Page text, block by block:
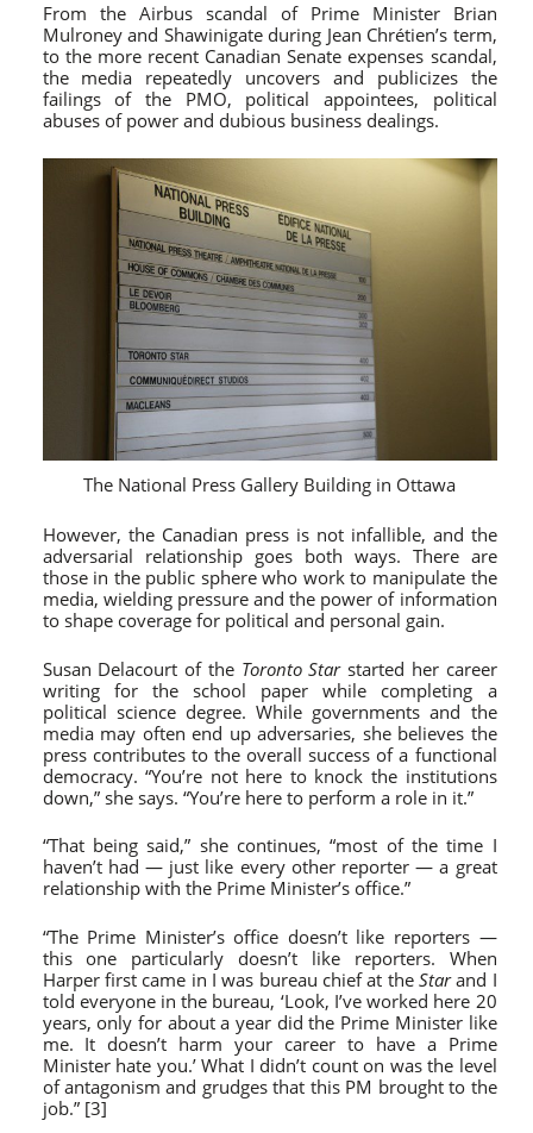
From the Airbus scandal of Prime Minister Brian
Mulroney and Shawinigate during Jean Chrétien’s term,
to the more recent Canadian Senate expenses scandal,
the media repeatedly uncovers and publicizes the
failings of the PMO, political appointees, political
abuses of power and dubious business dealings.
The National Press Gallery Building in Ottawa
However, the Canadian press is not infallible, and the
adversarial relationship goes both ways. There are
those in the public sphere who work to manipulate the
media, wielding pressure and the power of information
to shape coverage for political and personal gain.
Susan Delacourt of the Toronto Starstarted her career
writing for the school paper while completing a
political science degree. While governments and the
media may often end up adversaries, she believes the
press contributes to the overall success of a functional
democracy. “You’re not here to knock the institutions
down,” she says. “You’re here to perform a role in it.”
“That being said,” she continues, “most of the time I
haven’t had — just like every other reporter — a great
relationship with the Prime Minister’s office.”
“The Prime Minister’s office doesn’t like reporters —
this one particularly doesn’t like reporters. When
Harper first came in I was bureau chief at the Starand I
told everyone in the bureau, ‘Look, I’ve worked here 20
years, only for about a year did the Prime Minister like
me. It doesn’t harm your career to have a Prime
Minister hate you.’ What I didn’t count on was the level
of antagonism and grudges that this PM brought to the
job.” [3]